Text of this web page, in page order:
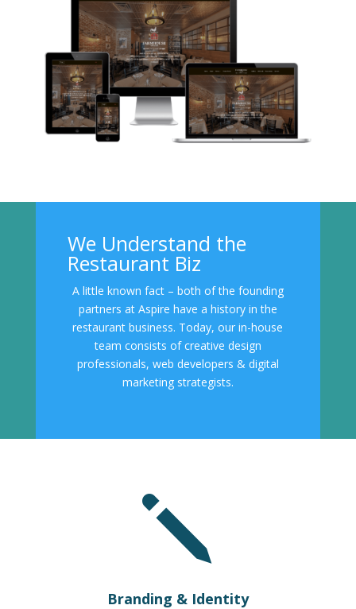
We Understand the
Restaurant Biz
A little known fact – both of the founding
partners at Aspire have a history in the
restaurant business. Today, our in-house
team consists of creative design
professionals, web developers & digital
marketing strategists.
j
Branding & Identity